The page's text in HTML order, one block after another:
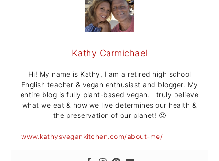
Kathy Carmichael
Hi! My name is Kathy, I am a retired high school
English teacher & vegan enthusiast and blogger. My
entire blog is fully plant-based vegan. I truly believe
what we eat & how we live determines our health &
the preservation of our planet! 🙂
www.kathysvegankitchen.com/about-me/